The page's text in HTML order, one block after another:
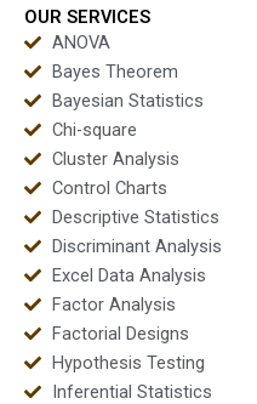
OUR SERVICES
ANOVA
Bayes Theorem
Bayesian Statistics
Chi-square
Cluster Analysis
Control Charts
Descriptive Statistics
Discriminant Analysis
Excel Data Analysis
Factor Analysis
Factorial Designs
Hypothesis Testing
Inferential Statistics